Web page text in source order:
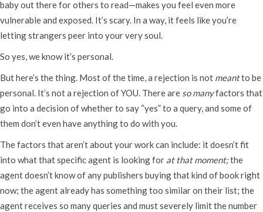
baby out there for others to read—makes you feel even more
vulnerable and exposed. It’s scary. In a way, it feels like you’re
letting strangers peer into your very soul.
So yes, we know it’s personal.
But here’s the thing. Most of the time, a rejection is not meantto be
personal. It’s not a rejection of YOU. There are so manyfactors that
go into a decision of whether to say “yes” to a query, and some of
them don’t even have anything to do with you.
The factors that aren’t about your work can include: it doesn’t fit
into what that specific agent is looking for at that moment;the
agent doesn’t know of any publishers buying that kind of book right
now; the agent already has something too similar on their list; the
agent receives so many queries and must severely limit the number